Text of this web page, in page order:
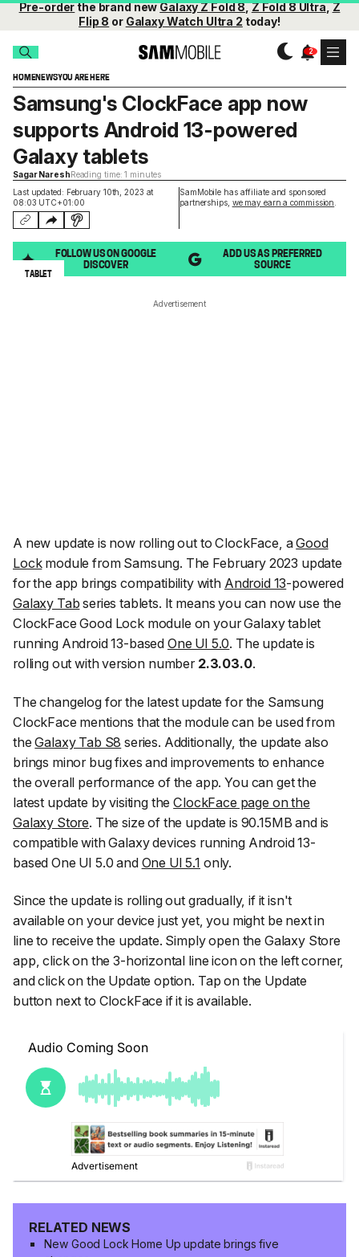
Pre-orderthe brand newGalaxy Z Fold 8,Z Fold 8 Ultra,Z
Flip 8 or Galaxy Watch Ultra 2 today!
HOMENEWSYOU ARE HERE
Last updated: February 10th, 2023 at
08:03 UTC+01:00
SamMobile has affiliate and sponsored
partnerships, we may earn a commission
Samsung's ClockFace app now
supports Android 13-powered
Galaxy tablets
Sagar NareshReading time: 1 minutes
FOLLOW US ON GOOGLE
DISCOVER
ADD US AS PREFERRED
SOURCE
TABLET
Advertisement
A new update is now rolling out to ClockFace, aGood
Lockmodule from Samsung. The February 2023 update
for the app brings compatibility with Android 13-powered
Galaxy Tab series tablets. It means you can now use the
ClockFace Good Lock module on your Galaxy tablet
running Android 13-based One UI 5.0. The update is
rolling out with version number 2.3.03.0.
The changelog for the latest update for the Samsung
ClockFace mentions that the module can be used from
theGalaxy Tab S8 series. Additionally, the update also
brings minor bug fixes and improvements to enhance
the overall performance of the app. You can get the
latest update by visiting theClockFace page on the
Galaxy Store. The size of the update is 90.15MB and is
compatible with Galaxy devices running Android 13-
based One UI 5.0 and One UI 5.1 only.
Since the update is rolling out gradually, if it isn't
available on your device just yet, you might be next in
line to receive the update. Simply open the Galaxy Store
app, click on the3-horizontal line iconon the left corner,
and click on the Update option. Tap on the Update
button next to ClockFace if it is available.
RELATED NEWS
New Good Lock Home Up update brings five